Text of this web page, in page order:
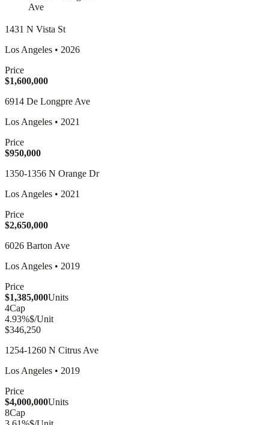
Ave
1431 N Vista St
Los Angeles • 2026
Price
$1,600,000
6914 De Longpre Ave
Los Angeles • 2021
Price
$950,000
1350-1356 N Orange Dr
Los Angeles • 2021
Price
$2,650,000
6026 Barton Ave
Los Angeles • 2019
Price
$1,385,000Units
4Cap
4.93%$/Unit
$346,250
1254-1260 N Citrus Ave
Los Angeles • 2019
Price
$4,000,000Units
8Cap